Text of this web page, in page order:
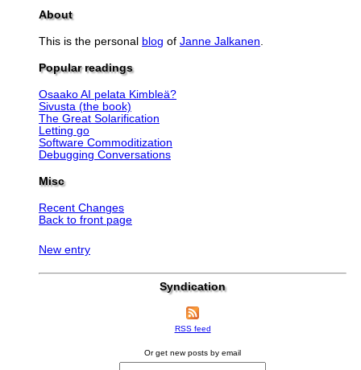
About
This is the personal blog of Janne Jalkanen
Popular readings
Osaako AI pelata Kimbleä?
Sivusta (the book)
The Great Solarification
Letting go
Software Commoditization
Debugging Conversations
Misc
Recent Changes
Back to front page
New entry
Syndication
RSS feed
Or get new posts by email